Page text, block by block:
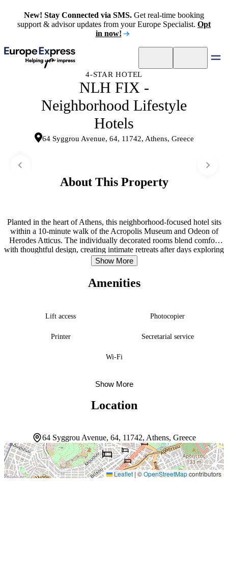
New! Stay Connected via SMS. Get real-time booking
support & advisor updates from your Europe Specialist. Opt
in now!
4-STAR HOTEL
NLH FIX -
Neighborhood Lifestyle
Hotels
64 Syggrou Avenue, 64, 11742, Athens, Greece
About This Property
Planted in the heart of Athens, this neighborhood-focused hotel sits
within a 10-minute walk of the Acropolis Museum and Odeon of
Herodes Atticus. The individually decorated rooms blend comfort
with thoughtful design, creating intimate retreats after days exploring
the city. Suites elevate the experience with Coco-mat mattresses,
Smart televisions, Nespresso coffee makers, and working desks,
while some include kitchenettes for extended stays. Guests can
explore the surrounding streets on complimentary bicycles or
service and to-go breakfasts fuel early starts. Syggrou-Fix Metro
Station is 300 feet away, connecting guests to the broader city with
Show More
Amenities
Lift access Photocopier
Printer Secretarial service
Wi-Fi
Show More
Location
64 Syggrou Avenue, 64, 11742, Athens, Greece
Leaflet |©OpenStreetMapcontributors